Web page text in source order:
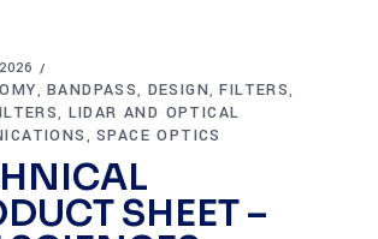
,BANDPASS, DESIGN,FILTERS,
, LIDAR AND OPTICAL
,SPACE OPTICS
SHEET –